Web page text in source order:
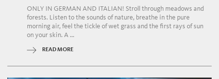
ONLY IN GERMAN AND ITALIAN! Stroll through meadows and
forests. Listen to the sounds of nature, breathe in the pure
morning air, feel the tickle of wet grass and the first rays of sun
on your skin. A ...
READ MORE